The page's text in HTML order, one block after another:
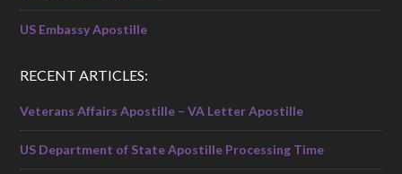
US Embassy Apostille
RECENT ARTICLES:
Veterans Affairs Apostille – VA Letter Apostille
US Department of State Apostille Processing Time